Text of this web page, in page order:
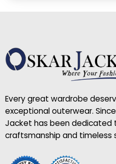
Every great wardrobe
exceptional outerwear. Since
Jacket has been dedicated
craftsmanship and timeless